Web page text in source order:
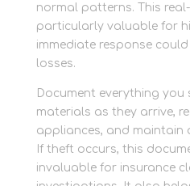
normal patterns. This
particularly valuable for
immediate response
losses.
Document everything
materials as they arrive,
appliances, and maintain
If theft occurs, this
invaluable for insurance